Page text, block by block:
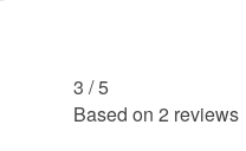
3 /5
Based on 2 reviews